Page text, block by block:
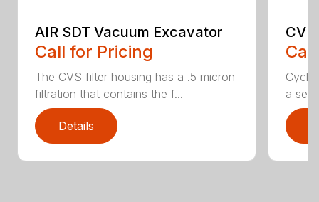
AIR SDT Vacuum Excavator
Call for Pricing
The CVS filter housing has a .5 micron
filtration that contains the f...
Details
CV
a